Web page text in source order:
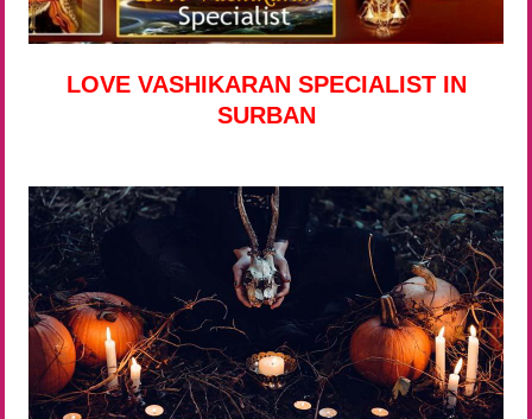
LOVE VASHIKARAN SPECIALIST IN
SURBAN